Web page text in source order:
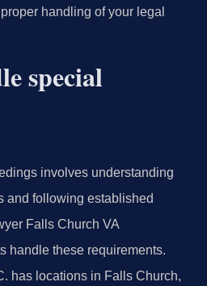
handling of your legal
special
involves understanding
and following established
Falls Church VA
handle these requirements.
has locations in Falls Church,